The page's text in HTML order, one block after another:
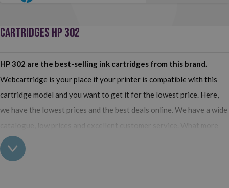
CARTRIDGES HP 302
HP 302 are the best-selling ink cartridges from this brand.
Webcartridge is your place if your printer is compatible with this
cartridge model and you want to get it for the lowest price. Here,
we have the lowest prices and the best deals online. We have a wide
catalogue, low prices and excellent customer service. What more
can you ask from an
Buy HP 302 black and tri-colour cartridges for your